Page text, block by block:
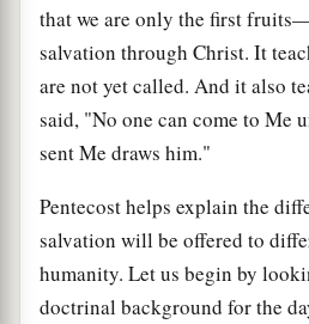
that we are only the first
salvation through Christ. It
are not yet called. And it also
said, "No one can come to Me
sent Me draws him."
Pentecost helps explain the
salvation will be offered to
humanity. Let us begin by
doctrinal background for the